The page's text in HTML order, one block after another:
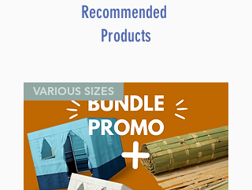
Mangel & Eliyahu Touger
5½" x 8½" Hardcover,
Recommended
Products
VARIOUS SIZES